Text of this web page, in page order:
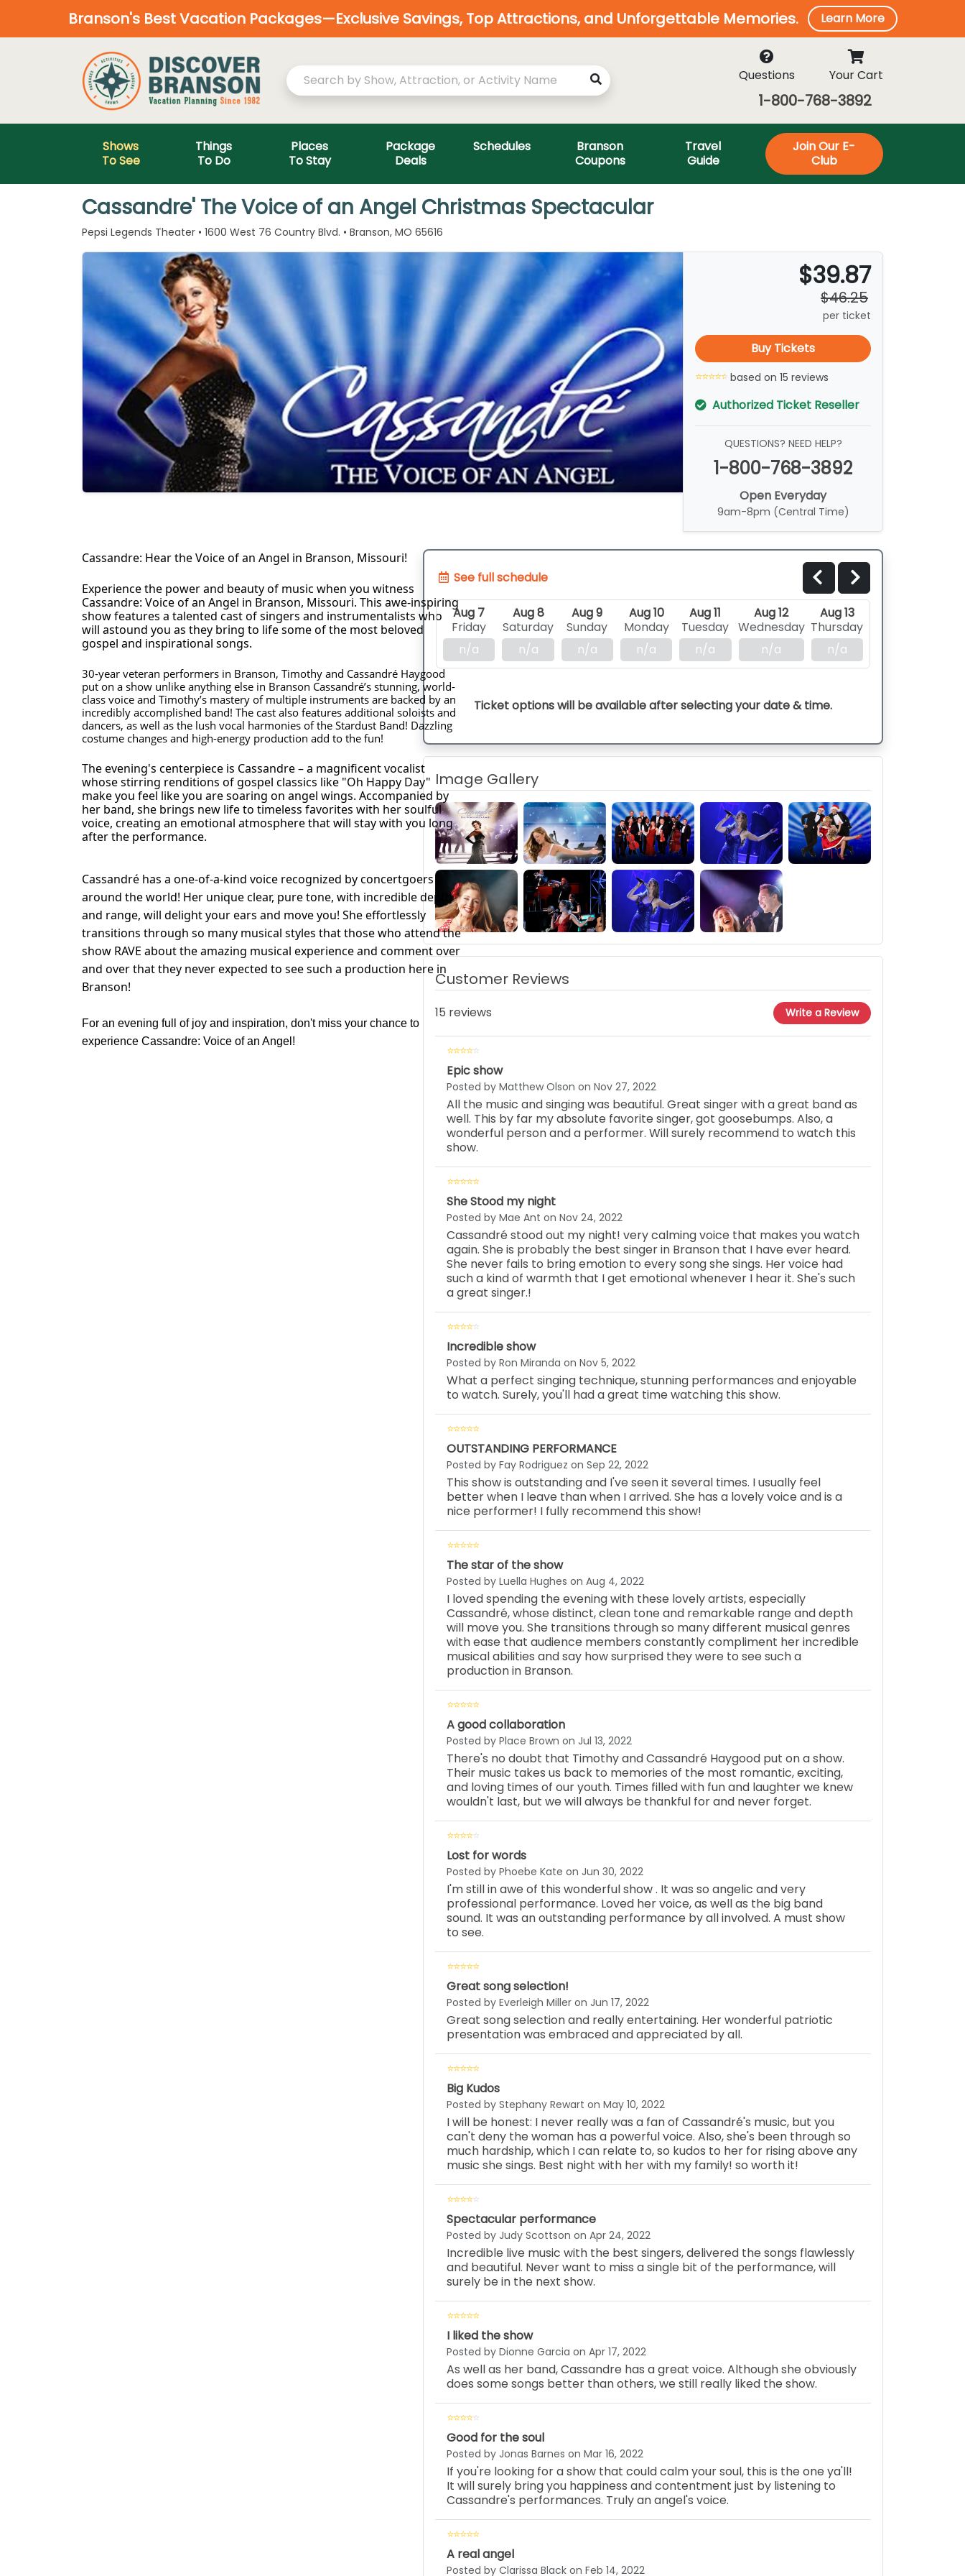
Branson's Best Vacation Packages—Exclusive Savings, Top Attractions, and Unforgettable Memories. Learn More
Questions Your Cart
1-800-768-3892
Shows
To See
Things
To Do
Places
To Stay
Package
Deals
Schedules
Branson
Coupons
Travel
Guide
Join Our E-
Club
Cassandre' The Voice of an Angel Christmas Spectacular
Pepsi Legends Theater • 1600 West 76 Country Blvd. • Branson, MO 65616
$39.87
$46.25
per ticket
Buy Tickets
based on 15 reviews
Authorized Ticket Reseller
QUESTIONS? NEED HELP?
1-800-768-3892
Open Everyday
9am-8pm (Central Time)
Cassandre: Hear the Voice of an Angel in Branson, Missouri!
Experience the power and beauty of music when you witness
Cassandre: Voice of an Angel in Branson, Missouri. This awe-inspiring
show features a talented cast of singers and instrumentalists who
will astound you as they bring to life some of the most beloved
gospel and inspirational songs.
30-year veteran performers in Branson, Timothy and Cassandré Haygood
put on a show unlike anything else in Branson Cassandré’s stunning, world-
class voice and Timothy’s mastery of multiple instruments are backed by an
incredibly accomplished band! The cast also features additional soloists and
dancers, as well as the lush vocal harmonies of the Stardust Band! Dazzling
costume changes and high-energy production add to the fun!
The evening's centerpiece is Cassandre – a magnificent vocalist
whose stirring renditions of gospel classics like "Oh Happy Day"
make you feel like you are soaring on angel wings. Accompanied by
her band, she brings new life to timeless favorites with her soulful
voice, creating an emotional atmosphere that will stay with you long
after the performance.
Cassandré has a one-of-a-kind voice recognized by concertgoers
around the world! Her unique clear, pure tone, with incredible depth
and range, will delight your ears and move you! She effortlessly
transitions through so many musical styles that those who attend the
show RAVE about the amazing musical experience and comment over
and over that they never expected to see such a production here in
Branson!
For an evening full of joy and inspiration, don't miss your chance to
experience Cassandre: Voice of an Angel!
See full schedule
Aug 7
Friday
n/a
Aug 8
Saturday
n/a
Aug 9
Sunday
n/a
Aug 10
Monday
n/a
Aug 11
Tuesday
n/a
Aug 12
Wednesday
n/a
Aug 13
Thursday
n/a
Ticket options will be available after selecting your date & time.
Image Gallery
Customer Reviews
15 reviews Write a Review
Epic show
Posted by Matthew Olson on Nov 27, 2022
All the music and singing was beautiful. Great singer with a great band as
well. This by far my absolute favorite singer, got goosebumps. Also, a
wonderful person and a performer. Will surely recommend to watch this
show.
She Stood my night
Posted by Mae Ant on Nov 24, 2022
Cassandré stood out my night! very calming voice that makes you watch
again. She is probably the best singer in Branson that I have ever heard.
She never fails to bring emotion to every song she sings. Her voice had
such a kind of warmth that I get emotional whenever I hear it. She's such
a great singer.!
Incredible show
Posted by Ron Miranda on Nov 5, 2022
What a perfect singing technique, stunning performances and enjoyable
to watch. Surely, you'll had a great time watching this show.
OUTSTANDING PERFORMANCE
Posted by Fay Rodriguez on Sep 22, 2022
This show is outstanding and I've seen it several times. I usually feel
better when I leave than when I arrived. She has a lovely voice and is a
nice performer! I fully recommend this show!
The star of the show
Posted by Luella Hughes on Aug 4, 2022
I loved spending the evening with these lovely artists, especially
Cassandré, whose distinct, clean tone and remarkable range and depth
will move you. She transitions through so many different musical genres
with ease that audience members constantly compliment her incredible
musical abilities and say how surprised they were to see such a
production in Branson.
A good collaboration
Posted by Place Brown on Jul 13, 2022
There's no doubt that Timothy and Cassandré Haygood put on a show.
Their music takes us back to memories of the most romantic, exciting,
and loving times of our youth. Times filled with fun and laughter we knew
wouldn't last, but we will always be thankful for and never forget.
Lost for words
Posted by Phoebe Kate on Jun 30, 2022
I'm still in awe of this wonderful show . It was so angelic and very
professional performance. Loved her voice, as well as the big band
sound. It was an outstanding performance by all involved. A must show
to see.
Great song selection!
Posted by Everleigh Miller on Jun 17, 2022
Great song selection and really entertaining. Her wonderful patriotic
presentation was embraced and appreciated by all.
Big Kudos
Posted by Stephany Rewart on May 10, 2022
I will be honest: I never really was a fan of Cassandré's music, but you
can't deny the woman has a powerful voice. Also, she's been through so
much hardship, which I can relate to, so kudos to her for rising above any
music she sings. Best night with her with my family! so worth it!
Spectacular performance
Posted by Judy Scottson on Apr 24, 2022
Incredible live music with the best singers, delivered the songs flawlessly
and beautiful. Never want to miss a single bit of the performance, will
surely be in the next show.
I liked the show
Posted by Dionne Garcia on Apr 17, 2022
As well as her band, Cassandre has a great voice. Although she obviously
does some songs better than others, we still really liked the show.
Good for the soul
Posted by Jonas Barnes on Mar 16, 2022
If you're looking for a show that could calm your soul, this is the one ya'll!
It will surely bring you happiness and contentment just by listening to
Cassandre's performances. Truly an angel's voice.
A real angel
Posted by Clarissa Black on Feb 14, 2022